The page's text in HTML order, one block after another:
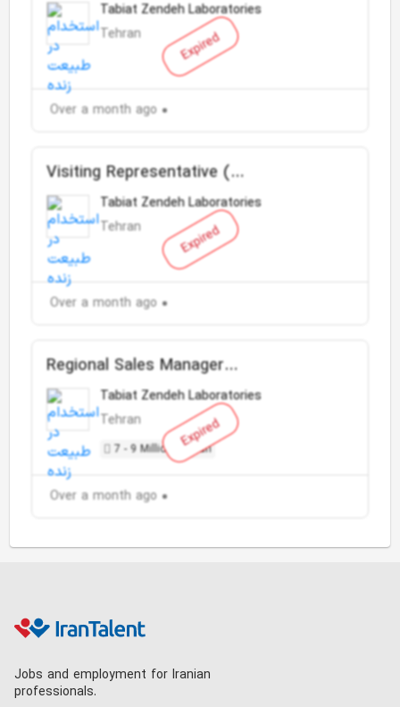
Expired
Tabiat Zendeh Laboratories
Tehran
Over a month ago
Expired
Visiting Representative (
pharmaceutical-health doctor )
Tabiat Zendeh Laboratories
Tehran
Over a month ago
Expired
Regional Sales Manager
(Pharmaceutical)
Tabiat Zendeh Laboratories
Tehran
7 - 9 Million Toman
Over a month ago
Jobs and employment for Iranian
professionals.